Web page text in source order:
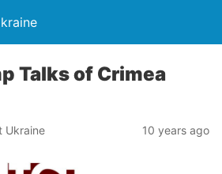
Talks of Crimea
Ukraine 10 years ago